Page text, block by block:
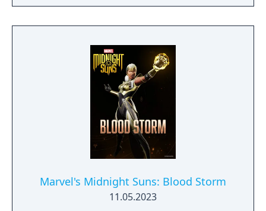
Mutant Apocalypse and Marvel Superheroes
in War of the Gems.
Marvel's Midnight Suns: Blood Storm
11.05.2023